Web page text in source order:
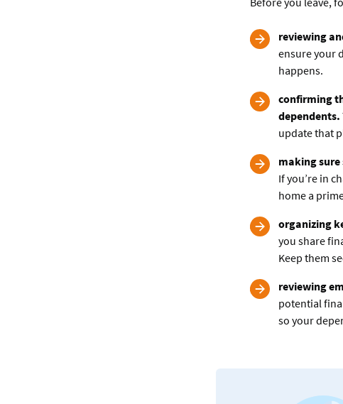
reviewing
ensure your
happens.
confirming
dependents.
update that
making sure
If you’re in
home a
organizing
you share
Keep them
reviewing
potential
so your